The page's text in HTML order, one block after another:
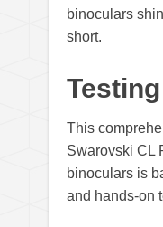
binoculars
short.
This
Swarovski CL
binoculars is
and hands-on